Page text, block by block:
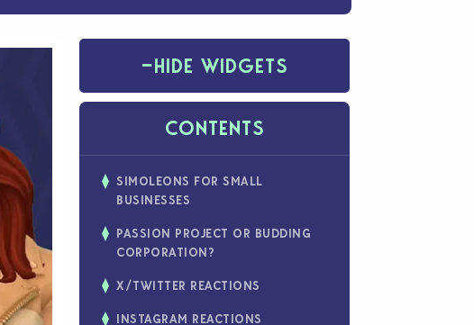
−HIDE WIDGETS
CONTENTS
SIMOLEONS FOR SMALL
BUSINESSES
PASSION PROJECT OR BUDDING
CORPORATION?
X/TWITTER REACTIONS
INSTAGRAM REACTIONS